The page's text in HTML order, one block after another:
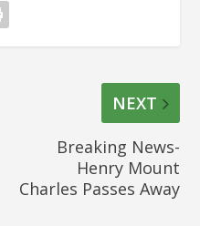
NEXT
Breaking News-
Henry Mount
Charles Passes Away